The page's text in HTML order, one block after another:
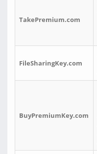
TakePremium.com
FileSharingKey.com
BuyPremiumKey.com